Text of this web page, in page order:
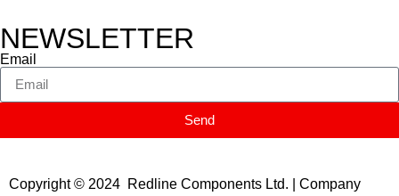
NEWSLETTER
Email
Send
Copyright © 2024 Redline Components Ltd. | Company